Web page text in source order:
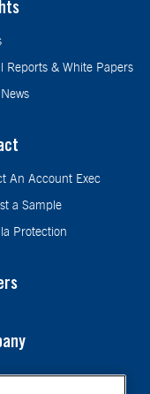
Reports & White Papers
An Account Exec
a Sample
Protection